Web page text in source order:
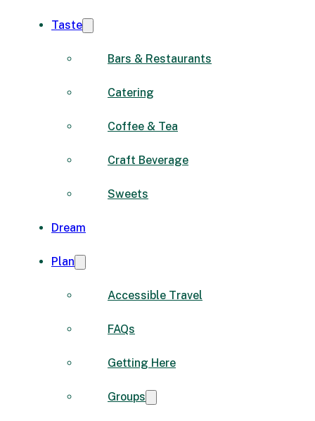
Taste
Bars & Restaurants
Catering
Coffee & Tea
Craft Beverage
Sweets
Dream
Plan
Accessible Travel
FAQs
Getting Here
Groups